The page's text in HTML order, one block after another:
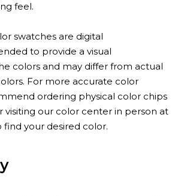
feel.
swatches are digital
to provide a visual
colors and may differ from actual
For more accurate color
ordering physical color chips
visiting our color center in person at
find your desired color.